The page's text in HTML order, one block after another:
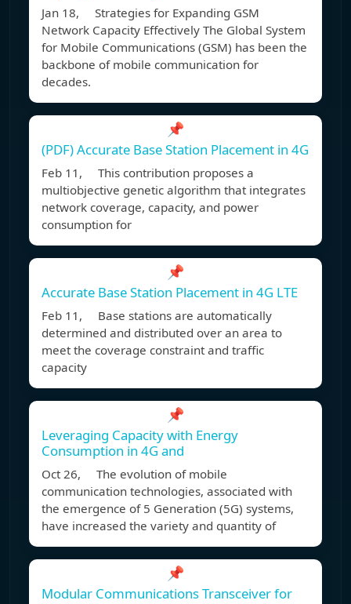
Jan 18, Strategies for Expanding GSM
Network Capacity Effectively The Global System
for Mobile Communications (GSM) has been the
backbone of mobile communication for
decades.
📌
(PDF) Accurate Base Station Placement in 4G
Feb 11, This contribution proposes a
multiobjective genetic algorithm that integrates
network coverage, capacity, and power
consumption for
📌
Accurate Base Station Placement in 4G LTE
Feb 11, Base stations are automatically
determined and distributed over an area to
meet the coverage constraint and traffic
capacity
📌
Leveraging Capacity with Energy
Consumption in 4G and
Oct 26, The evolution of mobile
communication technologies, associated with
the emergence of 5 Generation (5G) systems,
have increased the variety and quantity of
📌
Modular Communications Transceiver for